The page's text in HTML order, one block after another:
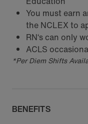
You must earn
the NCLEX to
RN‘s can only
ACLS
*Per Diem Shifts
BENEFITS